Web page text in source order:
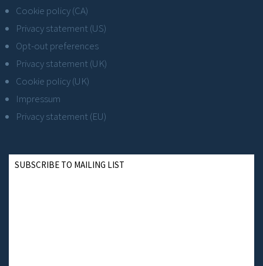
Cookie policy (CA)
Privacy statement (US)
Opt-out preferences
Privacy statement (UK)
Cookie policy (UK)
Impressum
Privacy statement (EU)
SUBSCRIBE TO MAILING LIST